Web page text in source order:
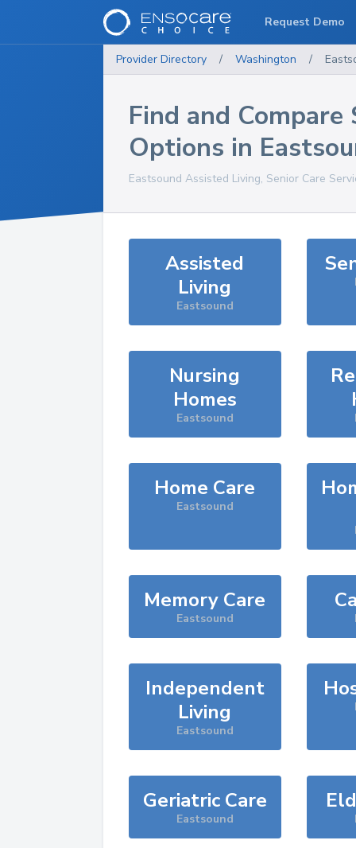
Provider Directory / Washington /
Find and Compare
Options in
Eastsound Assisted Living, Senior Care
Assisted
Living
Eastsound
Nursing
Homes
Eastsound
Home Care
Eastsound
Memory Care
Eastsound
Independent
Living
Eastsound
Geriatric Care
Eastsound
Request Demo